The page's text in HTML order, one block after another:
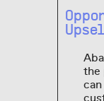
the